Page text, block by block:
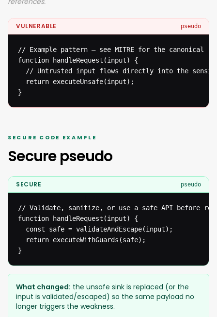
VULNERABLE pseudo
// Example pattern — see MITRE for the canonical
function handleRequest(input) {
// Untrusted input flows directly into the
  return executeUnsafe(input);
}
SECURE CODE EXAMPLE
Secure pseudo
SECURE pseudo
// Validate, sanitize, or use a safe API before
function handleRequest(input) {
  const safe = validateAndEscape(input);
  return executeWithGuards(safe);
}
What changed: the unsafe sink is replaced (or the
input is validated/escaped) so the same payload no
longer triggers the weakness.